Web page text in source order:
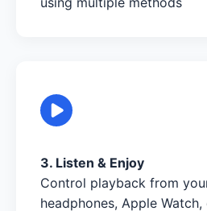
3. Listen & Enjoy
Control playback from
headphones, Apple